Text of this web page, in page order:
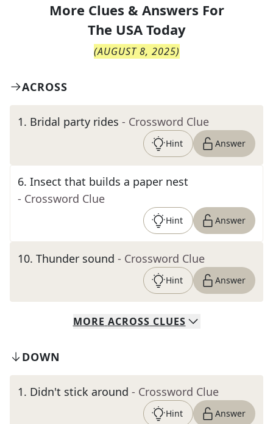
More Clues & Answers For
The USA Today
(AUGUST 8, 2025)
ACROSS
1. Bridal party rides - Crossword Clue
Hint Answer
6. Insect that builds a paper nest
- Crossword Clue
Hint Answer
10. Thunder sound - Crossword Clue
Hint Answer
MORE ACROSS CLUES
DOWN
1. Didn't stick around - Crossword Clue
Hint Answer